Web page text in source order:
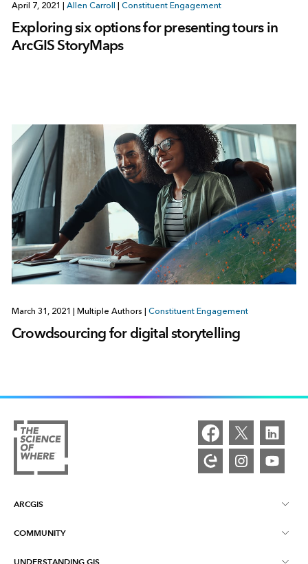
April 7, 2021 Allen Carroll Constituent Engagement
Exploring six options for presenting tours in
ArcGIS StoryMaps
March 31, 2021 Multiple Authors Constituent Engagement
Crowdsourcing for digital storytelling
ARCGIS
ArcGIS Overview
COMMUNITY
UNDERSTANDING GIS